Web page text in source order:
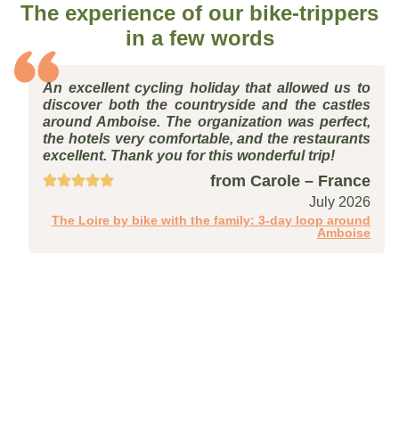
The experience of our bike-trippers
in a few words
An excellent cycling holiday that allowed us to
discover both the countryside and the castles
around Amboise. The organization was perfect,
the hotels very comfortable, and the restaurants
excellent. Thank you for this wonderful trip!
from Carole – France
July 2026
The Loire by bike with the family: 3-day loop around
Amboise